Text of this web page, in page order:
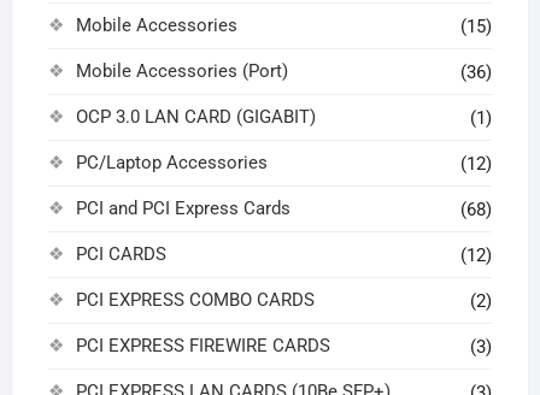
Mobile Accessories (15)
Mobile Accessories (Port) (36)
OCP 3.0 LAN CARD (GIGABIT) (1)
PC/Laptop Accessories (12)
PCI and PCI Express Cards (68)
PCI CARDS (12)
PCI EXPRESS COMBO CARDS (2)
PCI EXPRESS FIREWIRE CARDS (3)